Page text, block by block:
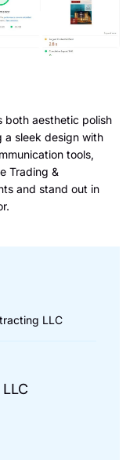
LLC
both aesthetic polish
a sleek design with
tools,
Trading &
and stand out in